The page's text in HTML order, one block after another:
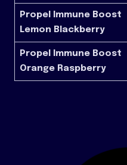
Propel Immune Boost
Lemon Blackberry
Propel Immune Boost
Orange Raspberry